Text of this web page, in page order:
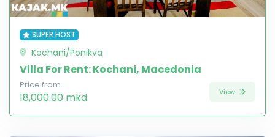
SUPER HOST
Kochani/Ponikva
Villa For Rent: Kochani, Macedonia
Price from
18,000.00 mkd View